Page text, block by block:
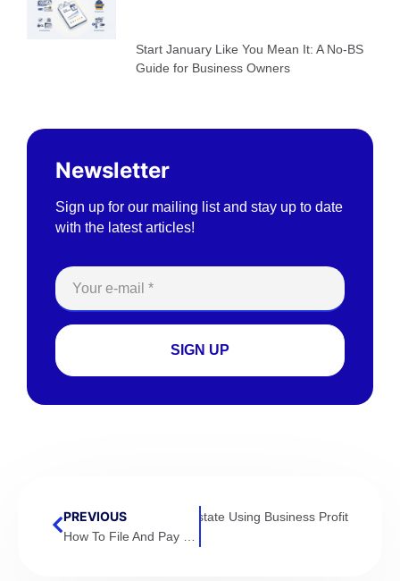
Start January Like You Mean It: A No-BS
Guide for Business Owners
Newsletter
Sign up for our mailing list and stay up to date
with the latest articles!
SIGN UP
PREVIOUS
How To Invest In Real Estate Using Business Profit